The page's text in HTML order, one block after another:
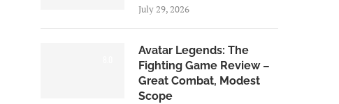
July 29, 2026
Avatar Legends: The
Fighting Game Review –
Great Combat, Modest
Scope